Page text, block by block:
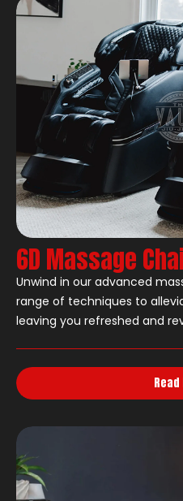
6D Massage
Unwind in our advanced
range of techniques to
leaving you refreshed and